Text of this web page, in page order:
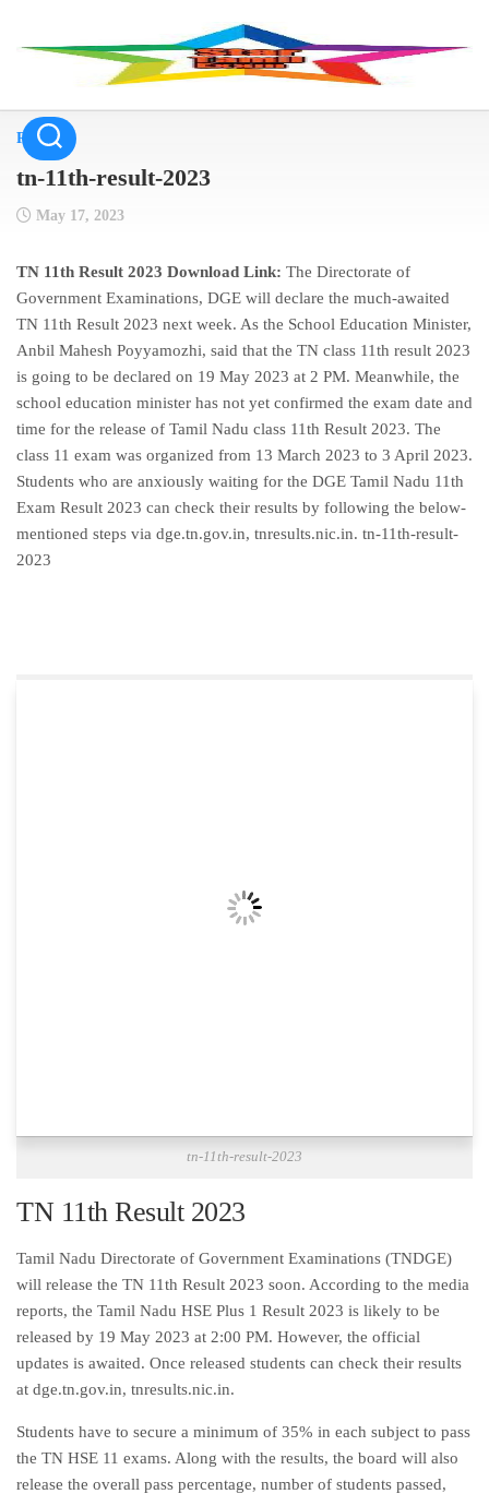
Result
tn-11th-result-2023
May 17, 2023
TN 11th Result 2023 Download Link: The Directorate of
Government Examinations, DGE will declare the much-awaited
TN 11th Result 2023 next week. As the School Education Minister,
Anbil Mahesh Poyyamozhi, said that the TN class 11th result 2023
is going to be declared on 19 May 2023 at 2 PM. Meanwhile, the
school education minister has not yet confirmed the exam date and
time for the release of Tamil Nadu class 11th Result 2023. The
class 11 exam was organized from 13 March 2023 to 3 April 2023.
Students who are anxiously waiting for the DGE Tamil Nadu 11th
Exam Result 2023 can check their results by following the below-
mentioned steps via dge.tn.gov.in, tnresults.nic.in. tn-11th-result-
2023
tn-11th-result-2023
TN 11th Result 2023
Tamil Nadu Directorate of Government Examinations (TNDGE)
will release the TN 11th Result 2023 soon. According to the media
reports, the Tamil Nadu HSE Plus 1 Result 2023 is likely to be
released by 19 May 2023 at 2:00 PM. However, the official
updates is awaited. Once released students can check their results
at dge.tn.gov.in, tnresults.nic.in.
Students have to secure a minimum of 35% in each subject to pass
the TN HSE 11 exams. Along with the results, the board will also
release the overall pass percentage, number of students passed,